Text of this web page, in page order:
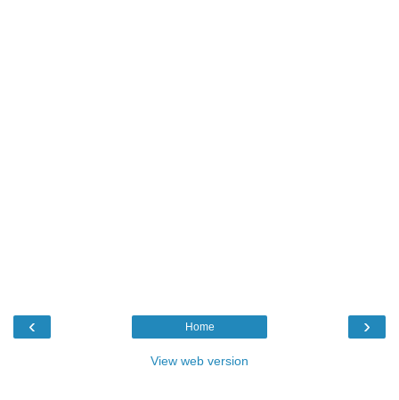
‹ ›
Home
View web version